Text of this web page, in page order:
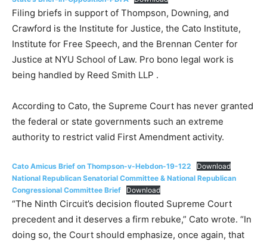
Filing briefs in support of Thompson, Downing, and
Crawford is the Institute for Justice, the Cato Institute,
Institute for Free Speech, and the Brennan Center for
Justice at NYU School of Law. Pro bono legal work is
being handled by Reed Smith LLP .
According to Cato, the Supreme Court has never granted
the federal or state governments such an extreme
authority to restrict valid First Amendment activity.
Cato Amicus Brief on Thompson-v-Hebdon-19-122
Download
National Republican Senatorial Committee & National Republican
Congressional Committee Brief
Download
“The Ninth Circuit’s decision flouted Supreme Court
precedent and it deserves a firm rebuke,” Cato wrote. “In
doing so, the Court should emphasize, once again, that